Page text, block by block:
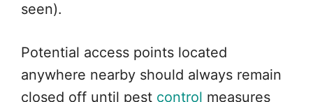
seen).
Potential access points located
anywhere nearby should always remain
closed off until pest control measures